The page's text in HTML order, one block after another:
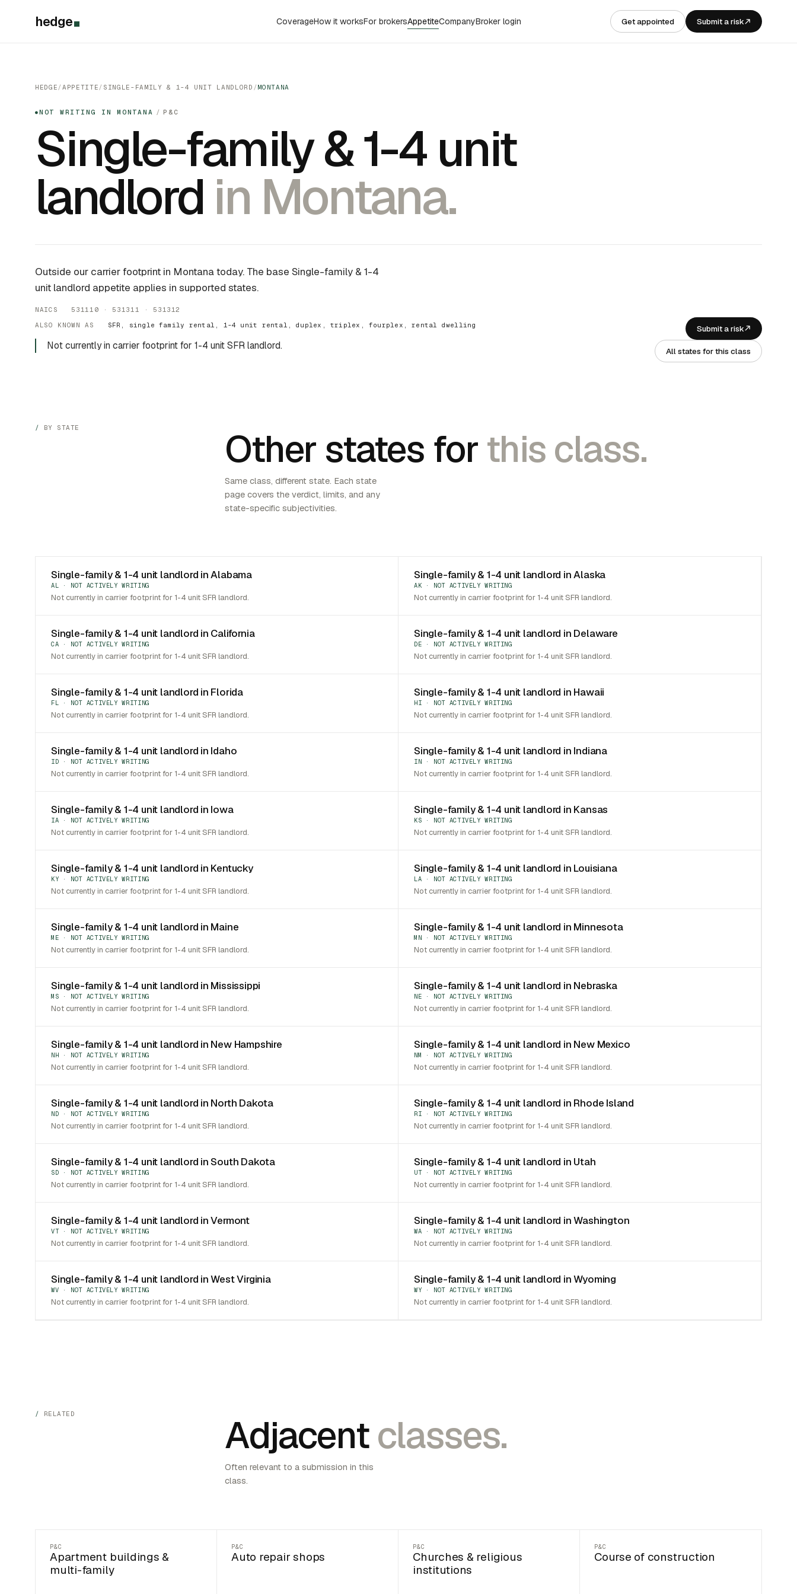
hedge CoverageHow it worksFor brokersAppetiteCompanyBroker login Get appointed Submit a risk
HEDGE/APPETITE/ SINGLE-FAMILY & 1-4 UNIT LANDLORD / MONTANA
● NOT WRITING IN MONTANA / P&C
Single-family & 1-4 unit
landlord in Montana.
Outside our carrier footprint in Montana today. The base Single-family & 1-4
unit landlord appetite applies in supported states.
NAICS 531110 · 531311 · 531312
ALSO KNOWN AS
SFR, single family rental, 1-4 unit rental, duplex, triplex, fourplex, rental dwelling
Not currently in carrier footprint for 1-4 unit SFR landlord.
Submit a risk
All states for this class
BY STATE Other states for this class.
Same class, different state. Each state
page covers the verdict, limits, and any
state-specific subjectivities.
Single-family & 1-4 unit landlord in Alabama
AL · NOT ACTIVELY WRITING
Not currently in carrier footprint for 1-4 unit SFR landlord.
Single-family & 1-4 unit landlord in Alaska
AK · NOT ACTIVELY WRITING
Not currently in carrier footprint for 1-4 unit SFR landlord.
Single-family & 1-4 unit landlord in California
CA · NOT ACTIVELY WRITING
Not currently in carrier footprint for 1-4 unit SFR landlord.
Single-family & 1-4 unit landlord in Delaware
DE · NOT ACTIVELY WRITING
Not currently in carrier footprint for 1-4 unit SFR landlord.
Single-family & 1-4 unit landlord in Florida
FL · NOT ACTIVELY WRITING
Not currently in carrier footprint for 1-4 unit SFR landlord.
Single-family & 1-4 unit landlord in Hawaii
HI · NOT ACTIVELY WRITING
Not currently in carrier footprint for 1-4 unit SFR landlord.
Single-family & 1-4 unit landlord in Idaho
ID · NOT ACTIVELY WRITING
Not currently in carrier footprint for 1-4 unit SFR landlord.
Single-family & 1-4 unit landlord in Indiana
IN · NOT ACTIVELY WRITING
Not currently in carrier footprint for 1-4 unit SFR landlord.
Single-family & 1-4 unit landlord in Iowa
IA · NOT ACTIVELY WRITING
Not currently in carrier footprint for 1-4 unit SFR landlord.
Single-family & 1-4 unit landlord in Kansas
KS · NOT ACTIVELY WRITING
Not currently in carrier footprint for 1-4 unit SFR landlord.
Single-family & 1-4 unit landlord in Kentucky
KY · NOT ACTIVELY WRITING
Not currently in carrier footprint for 1-4 unit SFR landlord.
Single-family & 1-4 unit landlord in Louisiana
LA · NOT ACTIVELY WRITING
Not currently in carrier footprint for 1-4 unit SFR landlord.
Single-family & 1-4 unit landlord in Maine
ME · NOT ACTIVELY WRITING
Not currently in carrier footprint for 1-4 unit SFR landlord.
Single-family & 1-4 unit landlord in Minnesota
MN · NOT ACTIVELY WRITING
Not currently in carrier footprint for 1-4 unit SFR landlord.
Single-family & 1-4 unit landlord in Mississippi
MS · NOT ACTIVELY WRITING
Not currently in carrier footprint for 1-4 unit SFR landlord.
Single-family & 1-4 unit landlord in Nebraska
NE · NOT ACTIVELY WRITING
Not currently in carrier footprint for 1-4 unit SFR landlord.
Single-family & 1-4 unit landlord in New Hampshire
NH · NOT ACTIVELY WRITING
Not currently in carrier footprint for 1-4 unit SFR landlord.
Single-family & 1-4 unit landlord in New Mexico
NM · NOT ACTIVELY WRITING
Not currently in carrier footprint for 1-4 unit SFR landlord.
Single-family & 1-4 unit landlord in North Dakota
ND · NOT ACTIVELY WRITING
Not currently in carrier footprint for 1-4 unit SFR landlord.
Single-family & 1-4 unit landlord in Rhode Island
RI · NOT ACTIVELY WRITING
Not currently in carrier footprint for 1-4 unit SFR landlord.
Single-family & 1-4 unit landlord in South Dakota
SD · NOT ACTIVELY WRITING
Not currently in carrier footprint for 1-4 unit SFR landlord.
Single-family & 1-4 unit landlord in Utah
UT · NOT ACTIVELY WRITING
Not currently in carrier footprint for 1-4 unit SFR landlord.
Single-family & 1-4 unit landlord in Vermont
VT · NOT ACTIVELY WRITING
Not currently in carrier footprint for 1-4 unit SFR landlord.
Single-family & 1-4 unit landlord in Washington
WA · NOT ACTIVELY WRITING
Not currently in carrier footprint for 1-4 unit SFR landlord.
Single-family & 1-4 unit landlord in West Virginia
WV · NOT ACTIVELY WRITING
Not currently in carrier footprint for 1-4 unit SFR landlord.
Single-family & 1-4 unit landlord in Wyoming
WY · NOT ACTIVELY WRITING
Not currently in carrier footprint for 1-4 unit SFR landlord.
RELATED Adjacentclasses.
Often relevant to a submission in this
class.
P&C
Apartment buildings &
multi-family
P&C
Auto repair shops
P&C
Churches & religious
institutions
P&C
Course of construction